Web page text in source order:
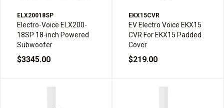
ELX20018SP
Electro-Voice ELX200-
18SP 18-inch Powered
Subwoofer
$3345.00
EKX15CVR
EV Electro Voice EKX15
CVR For EKX15 Padded
Cover
$219.00